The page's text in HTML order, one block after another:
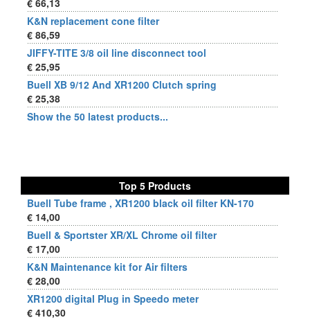
€ 66,13
K&N replacement cone filter
€ 86,59
JIFFY-TITE 3/8 oil line disconnect tool
€ 25,95
Buell XB 9/12 And XR1200 Clutch spring
€ 25,38
Show the 50 latest products...
Top 5 Products
Buell Tube frame , XR1200 black oil filter KN-170
€ 14,00
Buell & Sportster XR/XL Chrome oil filter
€ 17,00
K&N Maintenance kit for Air filters
€ 28,00
XR1200 digital Plug in Speedo meter
€ 410,30